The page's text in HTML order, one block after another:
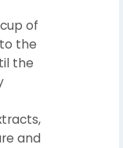
of
the
the
and